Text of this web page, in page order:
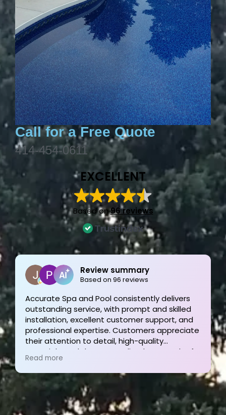
Call for a Free Quote
414-454-0611
EXCELLENT
Based on96 reviews
Joe Bilicki
2 weeks ago
Outstanding service and work from start to
finish! These guys are the gold standard. Tom
and his team were professional, courteous,
informative and timely from start to finish.
They answer the phone too! Can’t say that for
the other 2-3 pool liner service companies as
I’m still waiting for a call back.
Read more